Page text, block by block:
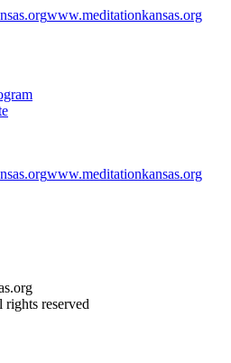
www.meditationkansas.org
www.meditationkansas.org
reserved